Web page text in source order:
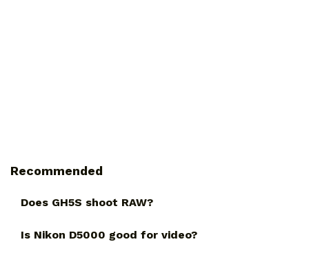
Recommended
Does GH5S shoot RAW?
Is Nikon D5000 good for video?